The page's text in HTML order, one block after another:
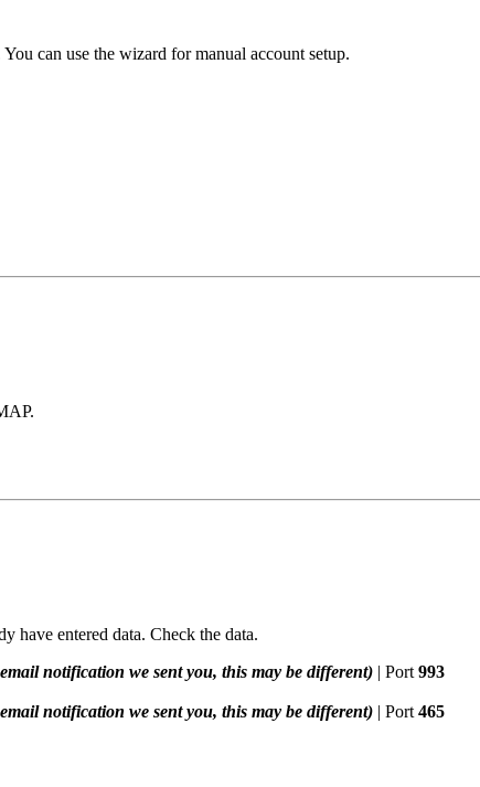
can use the wizard for manual account setup.
have entered data. Check the data.
notification we sent you, this may be different) | Port 993
notification we sent you, this may be different) | Port 465